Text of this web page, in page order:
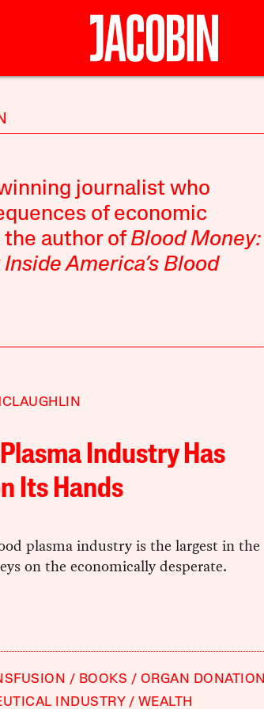
journalist who
of economic
the author of Blood Money:
America’s Blood
Industry Has
Its Hands
plasma industry is the largest in the
on the economically desperate.
BOOKS
ORGAN DONATION
INDUSTRY
WEALTH